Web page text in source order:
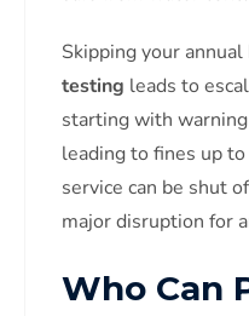
Skipping your annual
testing leads to
starting with
leading to fines up
service can be shut
major disruption for
Who Can